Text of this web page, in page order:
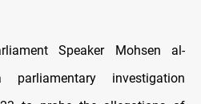
Speaker Mohsen al-
investigation